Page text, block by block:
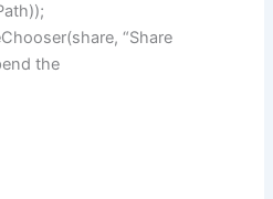
“Share
the